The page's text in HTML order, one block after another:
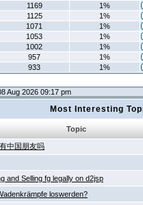
1169
1%
1125
1%
1071
1%
1053
1%
1002
1%
957
1%
933 1%
Aug 2026 09:17 pm
Most Interesting
Topic
中国朋友吗
and Selling fg legally on d2jsp
loswerden?